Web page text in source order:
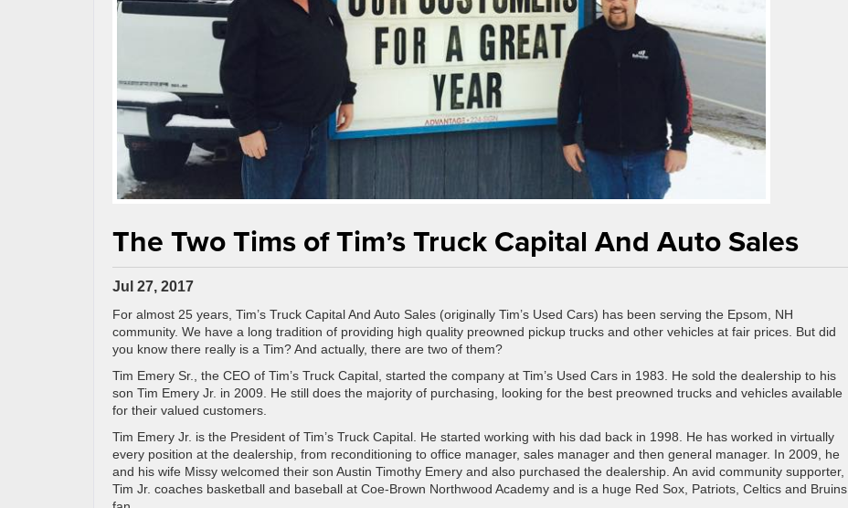
The Two Tims of Tim’s Truck Capital And Auto Sales
Jul 27, 2017
For almost 25 years, Tim’s Truck Capital And Auto Sales (originally Tim’s Used Cars) has been serving the Epsom, NH
community. We have a long tradition of providing high quality preowned pickup trucks and other vehicles at fair prices. But did
you know there really is a Tim? And actually, there are two of them?
Tim Emery Sr., the CEO of Tim’s Truck Capital, started the company at Tim’s Used Cars in 1983. He sold the dealership to his
son Tim Emery Jr. in 2009. He still does the majority of purchasing, looking for the best preowned trucks and vehicles available
for their valued customers.
Tim Emery Jr. is the President of Tim’s Truck Capital. He started working with his dad back in 1998. He has worked in virtually
every position at the dealership, from reconditioning to office manager, sales manager and then general manager. In 2009, he
and his wife Missy welcomed their son Austin Timothy Emery and also purchased the dealership. An avid community supporter,
Tim Jr. coaches basketball and baseball at Coe-Brown Northwood Academy and is a huge Red Sox, Patriots, Celtics and Bruins